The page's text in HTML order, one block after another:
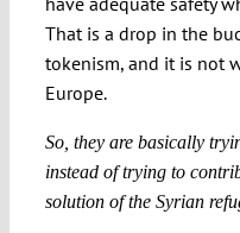
That is a drop in the
tokenism, and it is not
Europe.
So, they are basically
instead of trying to
solution of the Syrian